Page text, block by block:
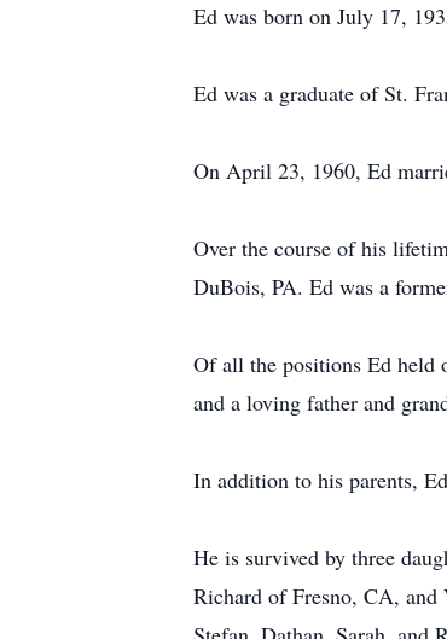
Ed was born on July 17,
Ed was a graduate of St.
On April 23, 1960, Ed
Over the course of his
DuBois, PA. Ed was a
Of all the positions Ed held
and a loving father and
In addition to his parents,
He is survived by three
Richard of Fresno, CA,